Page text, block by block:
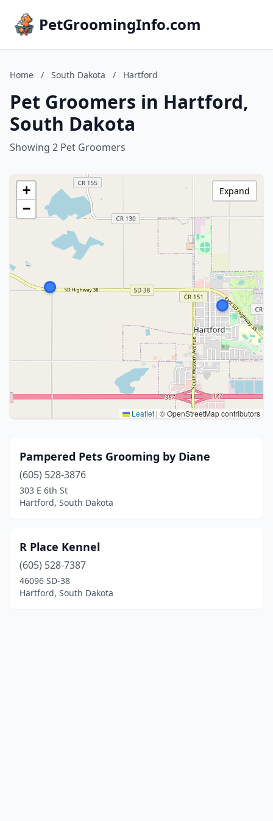
PetGroomingInfo.com
Home / South Dakota / Hartford
Pet Groomers in Hartford,
South Dakota
Showing 2 Pet Groomers
+
−
Leaflet | © OpenStreetMap contributors
Expand
Pampered Pets Grooming by Diane
(605) 528-3876
303 E 6th St
Hartford, South Dakota
R Place Kennel
(605) 528-7387
46096 SD-38
Hartford, South Dakota